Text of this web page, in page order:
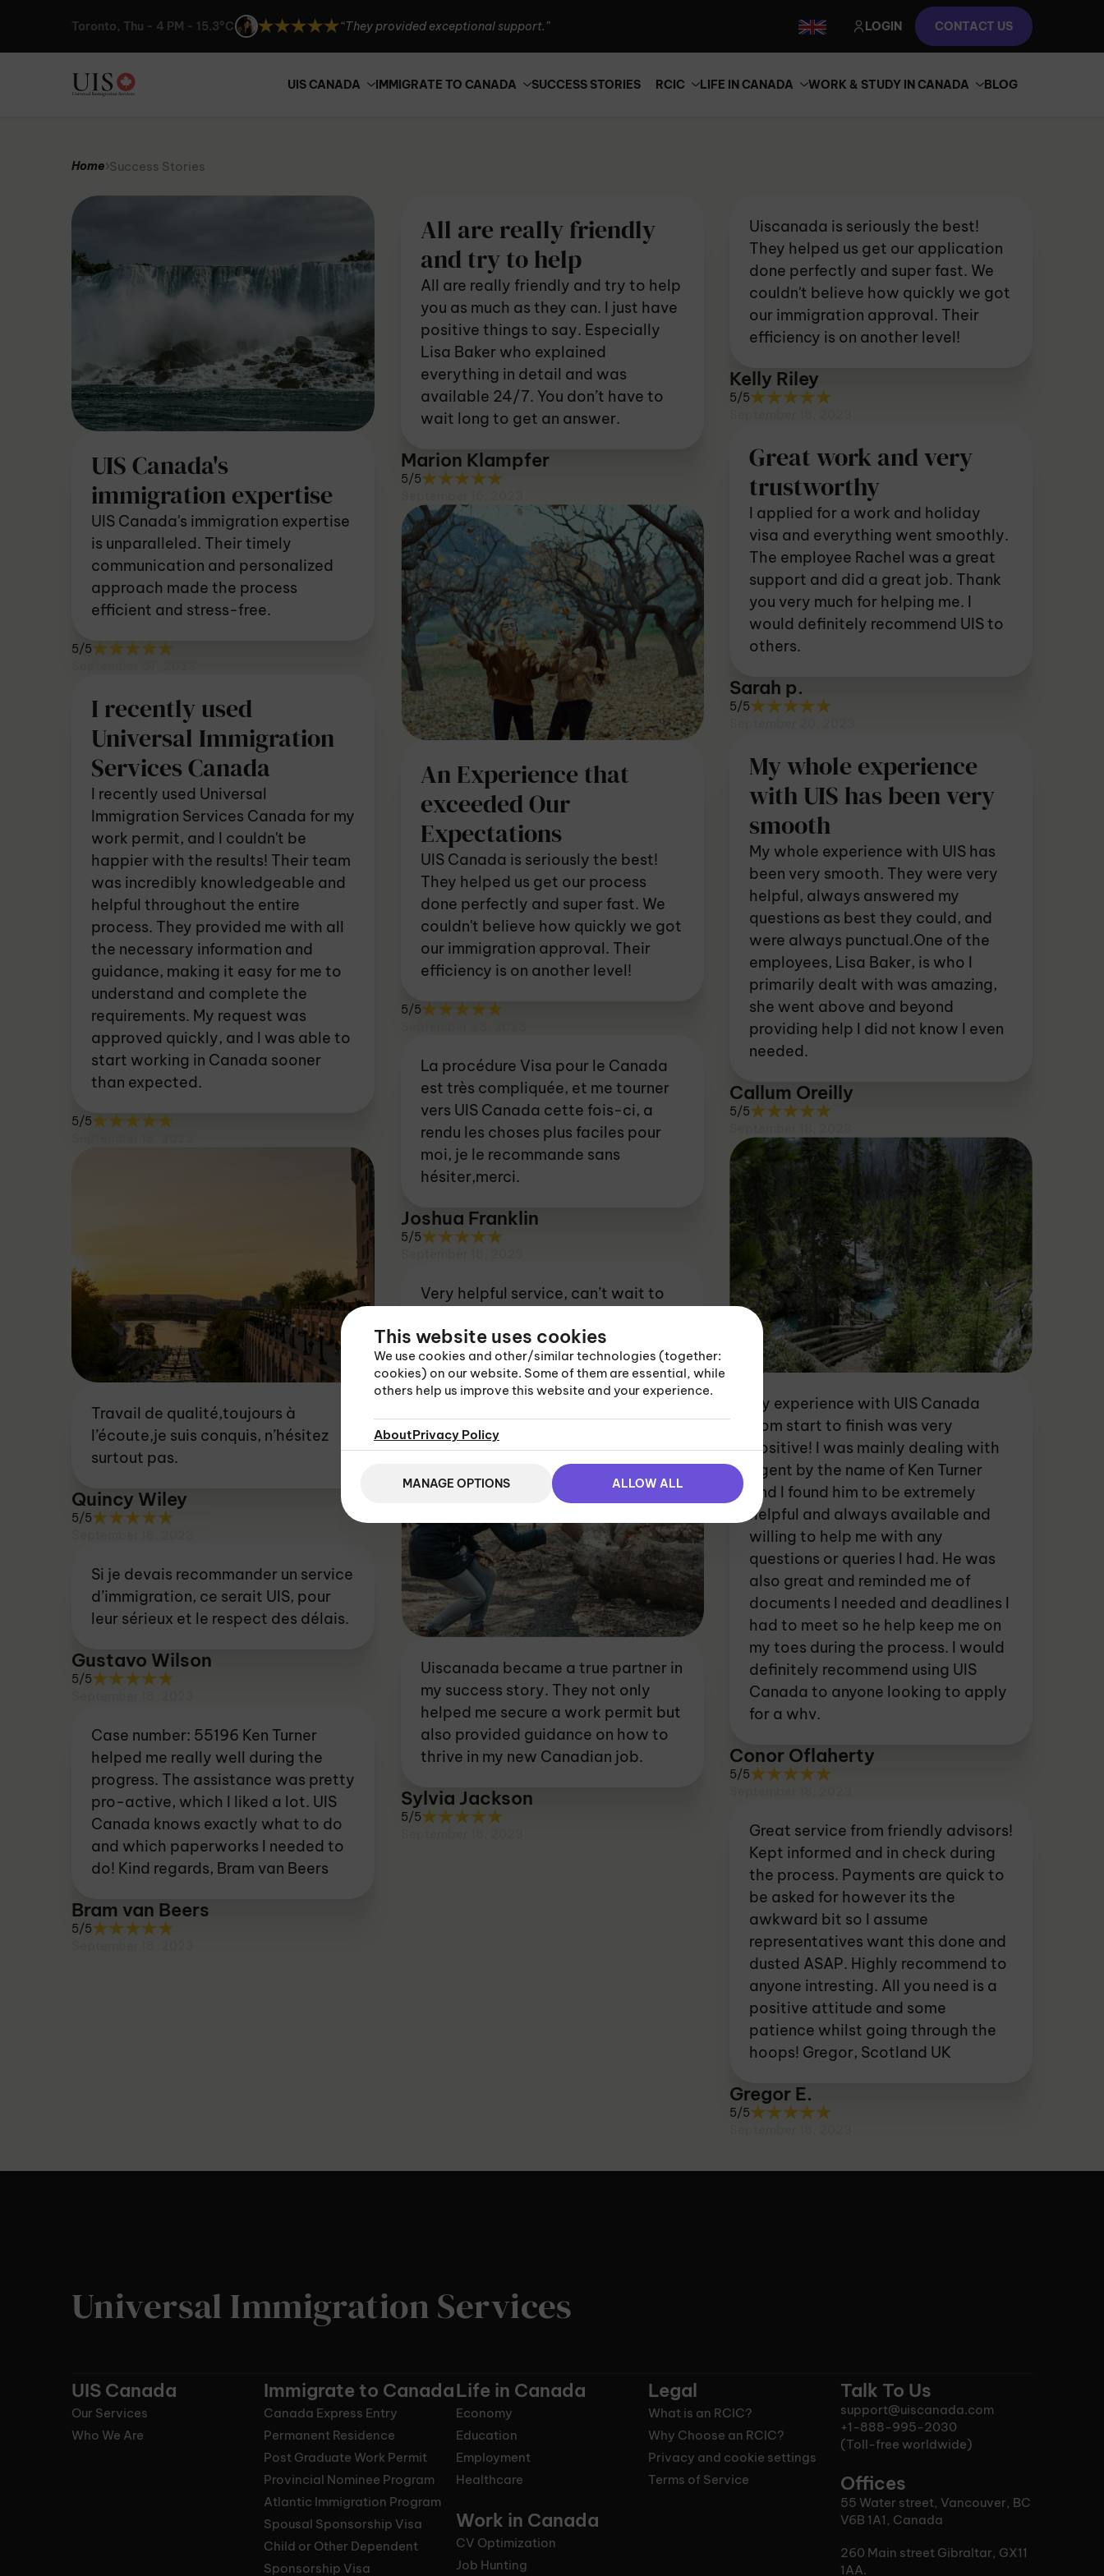
Toronto, Thu - 4 PM - 15.3°C
“UIS Canada is seriously the best!”
“I can't thank them enough.”
“They provided exceptional support.”
LOGIN CONTACT US
UIS CANADA IMMIGRATE TO CANADA SUCCESS STORIES RCIC LIFE IN CANADA WORK & STUDY IN CANADA BLOG
Home Success Stories
UIS Canada's
immigration expertise
UIS Canada's immigration expertise
is unparalleled. Their timely
communication and personalized
approach made the process
efficient and stress-free.
5/5
I recently used
Universal Immigration
Services Canada
I recently used Universal
Immigration Services Canada for my
work permit, and I couldn't be
happier with the results! Their team
was incredibly knowledgeable and
helpful throughout the entire
process. They provided me with all
the necessary information and
guidance, making it easy for me to
understand and complete the
requirements. My request was
approved quickly, and I was able to
start working in Canada sooner
than expected.
5/5
Travail de qualité,toujours à
l’écoute,je suis conquis, n’hésitez
surtout pas.
Quincy Wiley
5/5
Si je devais recommander un service
d’immigration, ce serait UIS, pour
leur sérieux et le respect des délais.
Gustavo Wilson
5/5
Case number: 55196 Ken Turner
helped me really well during the
progress. The assistance was pretty
pro-active, which I liked a lot. UIS
Canada knows exactly what to do
and which paperworks I needed to
do! Kind regards, Bram van Beers
Bram van Beers
5/5
All are really friendly
and try to help
All are really friendly and try to help
you as much as they can. I just have
positive things to say. Especially
Lisa Baker who explained
everything in detail and was
available 24/7. You don’t have to
wait long to get an answer.
Marion Klampfer
5/5
An Experience that
exceeded Our
Expectations
UIS Canada is seriously the best!
They helped us get our process
done perfectly and super fast. We
couldn't believe how quickly we got
our immigration approval. Their
efficiency is on another level!
5/5
La procédure Visa pour le Canada
est très compliquée, et me tourner
vers UIS Canada cette fois-ci, a
rendu les choses plus faciles pour
moi, je le recommande sans
hésiter,merci.
Joshua Franklin
5/5
Very helpful service, can’t wait to
Louie Taylor
5/5
September 18, 2023
Uiscanada became a true partner in
my success story. They not only
helped me secure a work permit but
also provided guidance on how to
thrive in my new Canadian job.
Sylvia Jackson
5/5
Uiscanada is seriously the best!
They helped us get our application
done perfectly and super fast. We
couldn't believe how quickly we got
our immigration approval. Their
efficiency is on another level!
Kelly Riley
5/5
Great work and very
trustworthy
I applied for a work and holiday
visa and everything went smoothly.
The employee Rachel was a great
support and did a great job. Thank
you very much for helping me. I
would definitely recommend UIS to
others.
Sarah p.
5/5
My whole experience
with UIS has been very
smooth
My whole experience with UIS has
been very smooth. They were very
helpful, always answered my
questions as best they could, and
were always punctual.One of the
employees, Lisa Baker, is who I
primarily dealt with was amazing,
she went above and beyond
providing help I did not know I even
needed.
Callum Oreilly
5/5
My experience with UIS Canada
from start to finish was very
positive! I was mainly dealing with
agent by the name of Ken Turner
and I found him to be extremely
helpful and always available and
willing to help me with any
questions or queries I had. He was
also great and reminded me of
documents I needed and deadlines I
had to meet so he help keep me on
my toes during the process. I would
definitely recommend using UIS
Canada to anyone looking to apply
for a whv.
Conor Oflaherty
5/5
Great service from friendly advisors!
Kept informed and in check during
the process. Payments are quick to
be asked for however its the
awkward bit so I assume
representatives want this done and
dusted ASAP. Highly recommend to
anyone intresting. All you need is a
positive attitude and some
patience whilst going through the
hoops! Gregor, Scotland UK
Gregor E.
5/5
Universal Immigration Services
UIS Canada
Our Services
Who We Are
Immigrate to Canada
Canada Express Entry
Permanent Residence
Post Graduate Work Permit
Provincial Nominee Program
Atlantic Immigration Program
Spousal Sponsorship Visa
Child or Other Dependent
Sponsorship Visa
Life in Canada
Economy
Education
Employment
Healthcare
Work in Canada
CV Optimization
Job Hunting
Legal
What is an RCIC?
Why Choose an RCIC?
Privacy and cookie settings
Terms of Service
Talk To Us
support@uiscanada.com
+1-888-995-2030
(Toll-free worldwide)
Offices
55 Water street, Vancouver, BC
V6B 1A1, Canada
260 Main street Gibraltar, GX11
1AA.
This website uses cookies
We use cookies and other/similar technologies (together:
cookies) on our website. Some of them are essential, while
others help us improve this website and your experience.
AboutPrivacy Policy
MANAGE OPTIONS ALLOW ALL